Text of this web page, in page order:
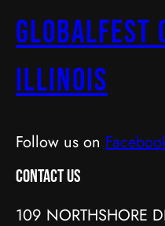
GlobalFest
Illinois
Follow us on
Contact Us
109 NORTHSHORE